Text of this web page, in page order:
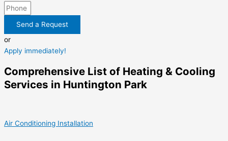
Send a Request
or
Apply immediately!
Comprehensive List of Heating & Cooling
Services in Huntington Park
Air Conditioning Installation